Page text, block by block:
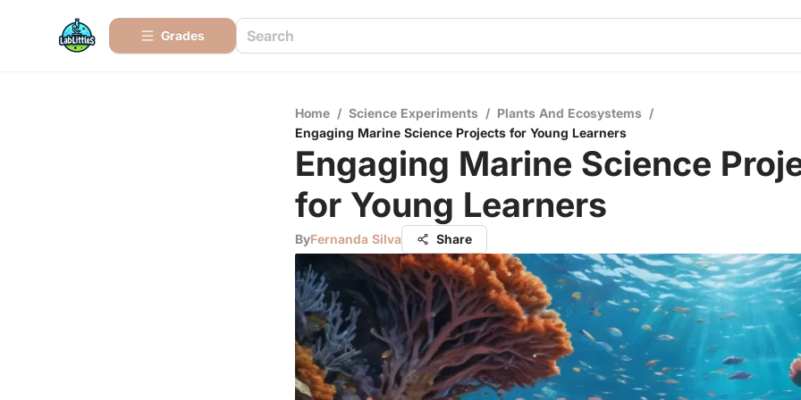
Grades
Home / Science Experiments / Plants And Ecosystems /
Engaging Marine Science Projects for Young Learners
Engaging Marine Science
for Young Learners
ByFernanda Silva Share